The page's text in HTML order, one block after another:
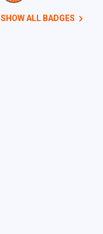
SHOW ALL BADGES